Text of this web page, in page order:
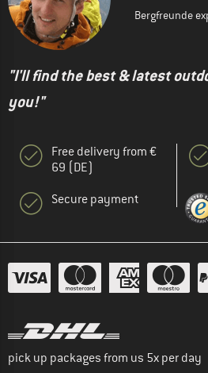
Bergfreunde
"I'll find the best & latest
you!"
Free delivery from €
69 (DE)
Secure payment
pick up packages from us 5x per day